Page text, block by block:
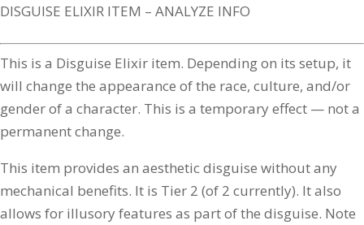
DISGUISE ELIXIR ITEM – ANALYZE INFO
This is a Disguise Elixir item. Depending on its setup, it
will change the appearance of the race, culture, and/or
gender of a character. This is a temporary effect — not a
permanent change.
This item provides an aesthetic disguise without any
mechanical benefits. It is Tier 2 (of 2 currently). It also
allows for illusory features as part of the disguise. Note